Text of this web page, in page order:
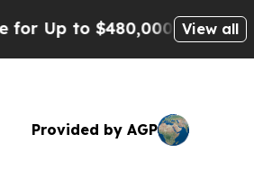
After Being Wrongly
View all
Provided by AGP